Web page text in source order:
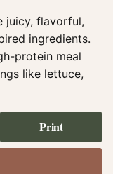
juicy, flavorful,
ingredients.
protein meal
like lettuce,
Print